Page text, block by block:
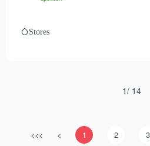
Stores
1/ 14
<<< < 1 2 3